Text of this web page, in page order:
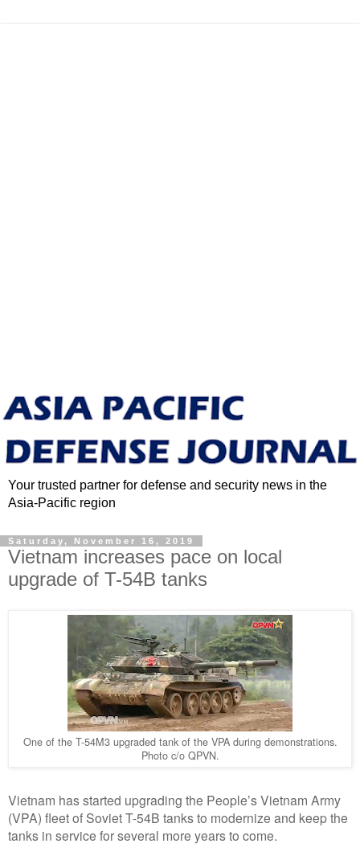
Your trusted partner for defense and security news in the
Asia-Pacific region
Saturday, November 16, 2019
Vietnam increases pace on local
upgrade of T-54B tanks
One of the T-54M3 upgraded tank of the VPA during demonstrations.
Photo c/o QPVN.
Vietnam has started upgrading the People’s Vietnam Army
(VPA) fleet of Soviet T-54B tanks to modernize and keep the
tanks in service for several more years to come.